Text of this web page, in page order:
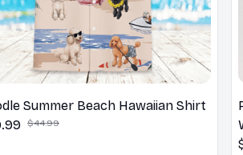
Summer Beach Hawaiian Shirt
$44.99